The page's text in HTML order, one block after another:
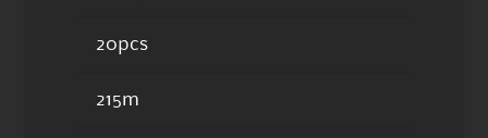
20pcs
215m